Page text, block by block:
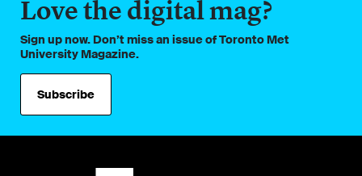
Love the digital mag?
Sign up now. Don’t miss an issue of Toronto Met
University Magazine.
Subscribe